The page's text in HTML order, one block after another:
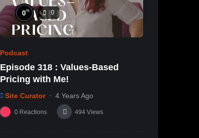
0% 0
Podcast
Episode 318 : Values-Based
Pricing with Me!
Site Curator 4 Years Ago
0 Reactions 494 Views